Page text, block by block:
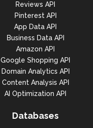
Reviews API
Pinterest API
App Data API
Business Data API
Amazon API
Google Shopping API
Domain Analytics API
Content Analysis API
AI Optimization API
Databases